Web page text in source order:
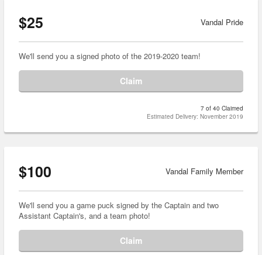
$25 Vandal Pride
We'll send you a signed photo of the 2019-2020 team!
Claim
7 of 40 Claimed
Estimated Delivery: November 2019
$100 Vandal Family Member
We'll send you a game puck signed by the Captain and two
Assistant Captain's, and a team photo!
Claim